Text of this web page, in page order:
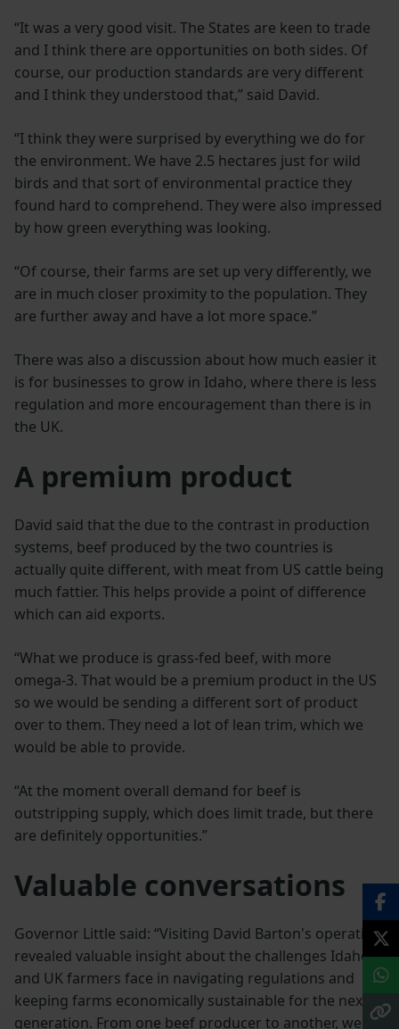
“It was a very good visit. The States are keen to trade
and I think there are opportunities on both sides. Of
course, our production standards are very different
and I think they understood that,” said David.
“I think they were surprised by everything we do for
the environment. We have 2.5 hectares just for wild
birds and that sort of environmental practice they
found hard to comprehend. They were also impressed
by how green everything was looking.
“Of course, their farms are set up very differently, we
are in much closer proximity to the population. They
are further away and have a lot more space.”
There was also a discussion about how much easier it
is for businesses to grow in Idaho, where there is less
regulation and more encouragement than there is in
the UK.
A premium product
David said that the due to the contrast in production
systems, beef produced by the two countries is
actually quite different, with meat from US cattle being
much fattier. This helps provide a point of difference
which can aid exports.
“What we produce is grass-fed beef, with more
omega-3. That would be a premium product in the US
so we would be sending a different sort of product
over to them. They need a lot of lean trim, which we
would be able to provide.
“At the moment overall demand for beef is
outstripping supply, which does limit trade, but there
are definitely opportunities.”
Valuable conversations
Governor Little said: “Visiting David Barton's operation
revealed valuable insight about the challenges Idaho
and UK farmers face in navigating regulations and
keeping farms economically sustainable for the next
generation. From one beef producer to another, we